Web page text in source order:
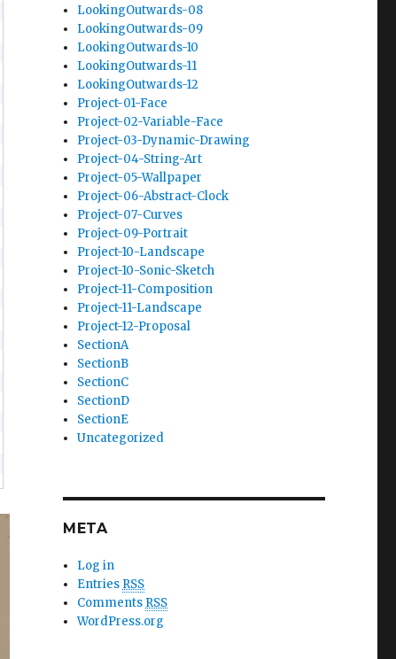
LookingOutwards-08
LookingOutwards-09
LookingOutwards-10
LookingOutwards-11
LookingOutwards-12
Project-01-Face
Project-02-Variable-Face
Project-03-Dynamic-Drawing
Project-04-String-Art
Project-05-Wallpaper
Project-06-Abstract-Clock
Project-07-Curves
Project-09-Portrait
Project-10-Landscape
Project-10-Sonic-Sketch
Project-11-Composition
Project-11-Landscape
Project-12-Proposal
SectionA
SectionB
SectionC
SectionD
SectionE
Uncategorized
META
Log in
Entries RSS
Comments RSS
WordPress.org